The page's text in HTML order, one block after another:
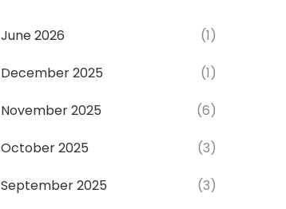
June 2026 (1)
December 2025 (1)
November 2025 (6)
October 2025 (3)
September 2025 (3)